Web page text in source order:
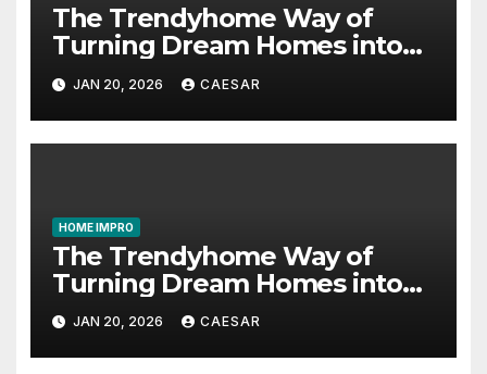
The Trendyhome Way of
Turning Dream Homes into
Living Spaces
JAN 20, 2026 CAESAR
HOME IMPRO
The Trendyhome Way of
Turning Dream Homes into
Living Spaces
JAN 20, 2026 CAESAR